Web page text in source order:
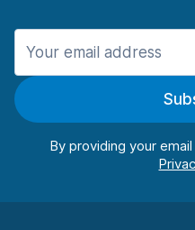
By providing your